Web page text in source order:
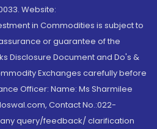
Website:
in Commodities is subject to
or guarantee of the
Disclosure Document and Do's &
Exchanges carefully before
Officer: Name: Ms Sharmilee
Contact No.:022-
any query/feedback/ clarification